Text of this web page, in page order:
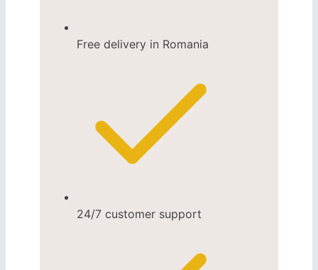
Free delivery in Romania
24/7 customer support